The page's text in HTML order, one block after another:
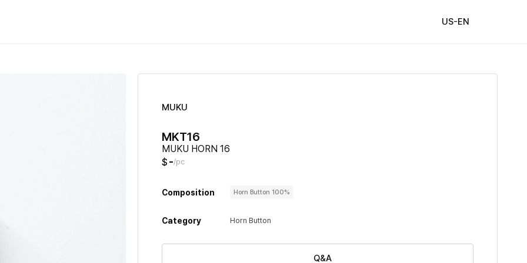
US-EN
MUKU
MKT16
MUKU HORN 16
$ -/pc
Composition Horn Button 100%
Category Horn Button
Q&A